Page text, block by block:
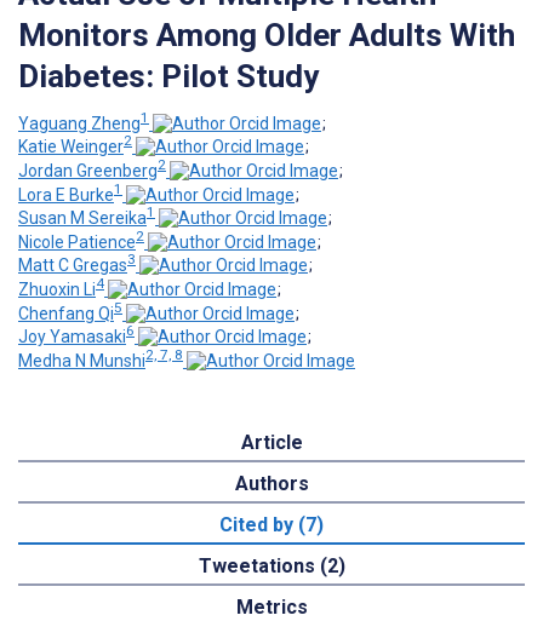
Monitors Among Older Adults With
Diabetes: Pilot Study
Yaguang Zheng1
;
Katie Weinger2
;
Jordan Greenberg2
;
Lora E Burke1
;
Susan M Sereika1
;
Nicole Patience2
;
Matt C Gregas3
;
Zhuoxin Li4
;
Chenfang Qi5
;
Joy Yamasaki6
;
Medha N Munshi2, 7, 8
Article
Authors
Cited by (7)
Tweetations (2)
Metrics